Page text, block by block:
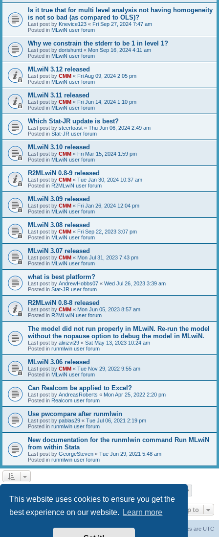
This website uses cookies to ensure you get the
best experience on our website.
Learn more
Is it true that for multi level analysis not having homogeneity
is not so bad (as compared to OLS)?
Last post by Knevice123 « Fri Sep 27, 2024 7:47 am
Posted in MLwiN user forum
Why we constrain the stderr to be 1 in level 1?
Last post by dorishuntt « Mon Sep 16, 2024 4:11 am
Posted in MLwiN user forum
MLwiN 3.12 released
Last post by CMM « Fri Aug 09, 2024 2:05 pm
Posted in MLwiN user forum
MLwiN 3.11 released
Last post by CMM « Fri Jun 14, 2024 1:10 pm
Posted in MLwiN user forum
Which Stat-JR update is best?
Last post by steertoast « Thu Jun 06, 2024 2:49 am
Posted in Stat-JR user forum
MLwiN 3.10 released
Last post by CMM « Fri Mar 15, 2024 1:59 pm
Posted in MLwiN user forum
R2MLwiN 0.8-9 released
Last post by CMM « Tue Jan 30, 2024 10:37 am
Posted in R2MLwiN user forum
MLwiN 3.09 released
Last post by CMM « Fri Jan 26, 2024 12:04 pm
Posted in MLwiN user forum
MLwiN 3.08 released
Last post by CMM « Fri Sep 22, 2023 3:07 pm
Posted in MLwiN user forum
MLwiN 3.07 released
Last post by CMM « Mon Jul 31, 2023 7:43 pm
Posted in MLwiN user forum
what is best platform?
Last post by AndrewHobbs07 « Wed Jul 26, 2023 3:39 am
Posted in Stat-JR user forum
R2MLwiN 0.8-8 released
Last post by CMM « Mon Jun 05, 2023 8:57 am
Posted in R2MLwiN user forum
The model did not run properly in MLwiN. Re-run the model
without the nopause option to debug the model in MLwiN.
Last post by alirizvi29 « Sat May 13, 2023 10:24 am
Posted in runmlwin user forum
MLwiN 3.06 released
Last post by CMM « Tue Nov 29, 2022 9:55 am
Posted in MLwiN user forum
Can Realcom be applied to Excel?
Last post by AndreasRoberts « Mon Apr 25, 2022 2:20 pm
Posted in Realcom user forum
Use pwcompare after runmlwin
Last post by pablas29 « Tue Jul 06, 2021 2:19 pm
Posted in runmlwin user forum
New documentation for the runmlwin command Run MLwiN
from within Stata
Last post by GeorgeSteven « Tue Jun 29, 2021 5:48 am
Posted in runmlwin user forum
Jump to
All times are UTC
Delete cookies